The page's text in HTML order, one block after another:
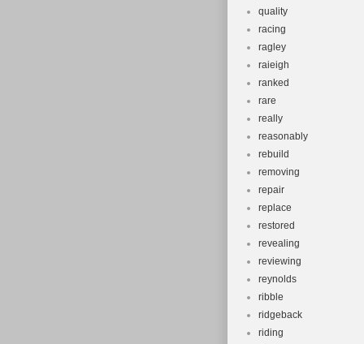
quality
racing
ragley
raieigh
ranked
rare
really
reasonably
rebuild
removing
repair
replace
restored
revealing
reviewing
reynolds
ribble
ridgeback
riding